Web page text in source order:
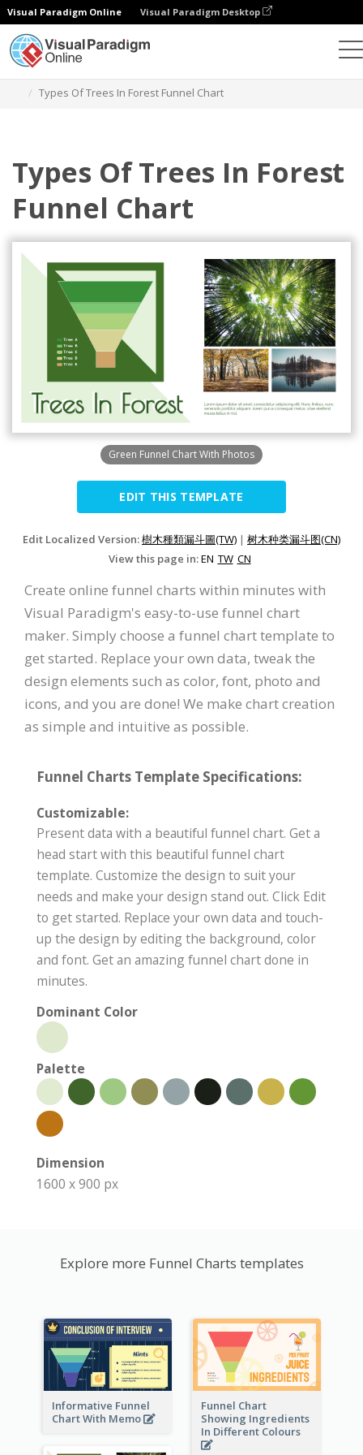
Visual Paradigm Online Visual Paradigm Desktop
Types Of Trees In Forest Funnel Chart
Types Of Trees In Forest
Funnel Chart
Green Funnel Chart With Photos
EDIT THIS TEMPLATE
Edit Localized Version:樹木種類漏斗圖(TW) | 树木种类漏斗图(CN)
View this page in:EN TW CN
Create online funnel charts within minutes with
Visual Paradigm's easy-to-use funnel chart
maker. Simply choose a funnel chart template to
get started. Replace your own data, tweak the
design elements such as color, font, photo and
icons, and you are done! We make chart creation
as simple and intuitive as possible.
Funnel Charts Template Specifications:
Customizable:
Present data with a beautiful funnel chart. Get a
head start with this beautiful funnel chart
template. Customize the design to suit your
needs and make your design stand out. Click Edit
to get started. Replace your own data and touch-
up the design by editing the background, color
and font. Get an amazing funnel chart done in
minutes.
Dominant Color
Palette
Dimension
1600 x 900 px
Explore more Funnel Charts templates
Informative Funnel
Chart With Memo
Funnel Chart
Showing Ingredients
In Different Colours